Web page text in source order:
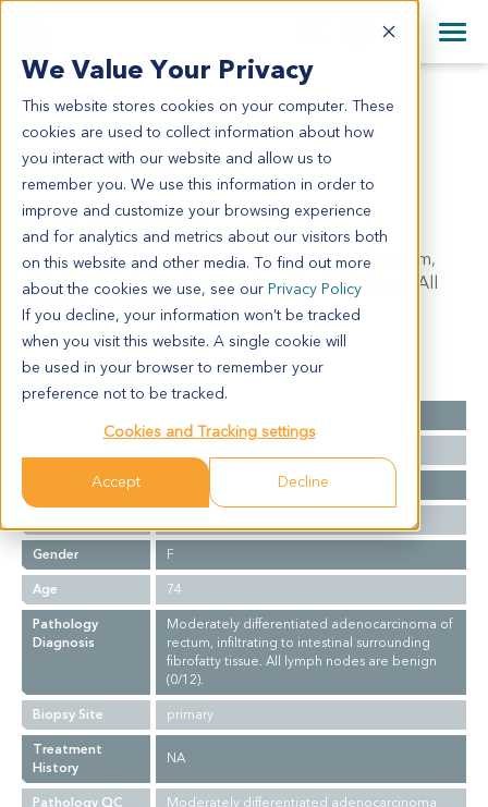
We Value Your Privacy
This website stores cookies on your computer. These
cookies are used to collect information about how
you interact with our website and allow us to
remember you. We use this information in order to
improve and customize your browsing experience
and for analytics and metrics about our visitors both
on this website and other media. To find out more
about the cookies we use, see our Privacy Policy
If you decline, your information won’t be tracked
when you visit this website. A single cookie will
be used in your browser to remember your
preference not to be tracked.
Cookies and Tracking settings
Accept Decline
English
日本語
简体中文
+44 870 242 2900
All Contact Information
CR6223
CR6223
Model Information:
Moderately differentiated adenocarcinoma of rectum,
infiltrating to intestinal surrounding fibrofatty tissue. All
lymph nodes are benign (0/12).
Summary
Gender
F
Age
74
Pathology
Diagnosis
Moderately differentiated adenocarcinoma of
rectum, infiltrating to intestinal surrounding
fibrofatty tissue. All lymph nodes are benign
(0/12).
Biopsy Site
primary
Treatment
History
NA
Pathology QC
Moderately differentiated adenocarcinoma